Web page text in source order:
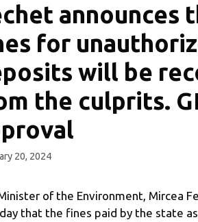
announces
for
will be
the culprits.
20, 2024
of the Environment, Mircea
that the fines paid by the state